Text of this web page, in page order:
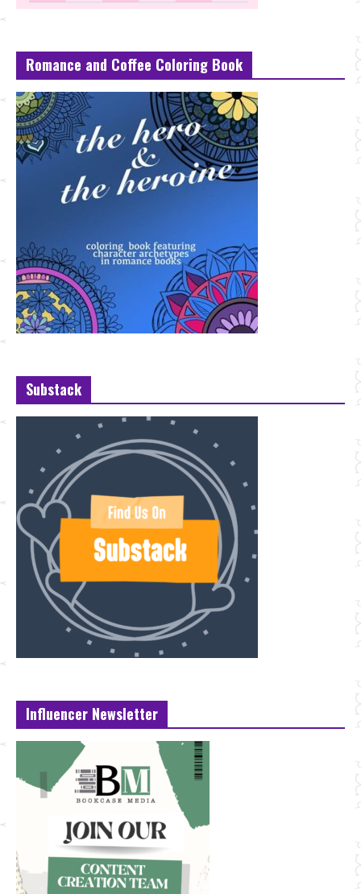
Romance and Coffee Coloring Book
Substack
Influencer Newsletter